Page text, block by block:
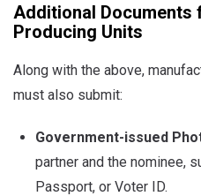
Additional
Producing Units
Along with the above,
must also submit:
Government-issued
partner and the nominee,
Passport, or Voter ID.